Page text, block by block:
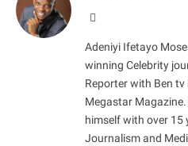
Adeniyi Ifetayo
winning Celebrity
Reporter with Ben
Megastar
himself with over 15
Journalism and